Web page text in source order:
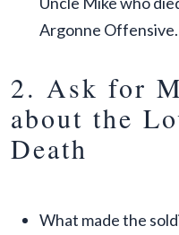
Argonne Offensive.
2. Ask for
about the
Death
What made the